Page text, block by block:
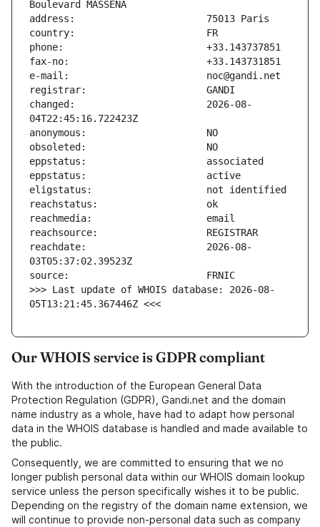
changed:                       2026-08-
reachdate:                     2026-08-
>>> Last update of WHOIS database: 2026-08-
05T13:21:45.367446Z <<<
Our WHOIS service is GDPR compliant
With the introduction of the European General Data
Protection Regulation (GDPR), Gandi.net and the domain
name industry as a whole, have had to adapt how personal
data in the WHOIS database is handled and made available to
the public.
Consequently, we are committed to ensuring that we no
longer publish personal data within our WHOIS domain lookup
service unless the person specifically wishes it to be public.
Depending on the registry of the domain name extension, we
will continue to provide non-personal data such as company